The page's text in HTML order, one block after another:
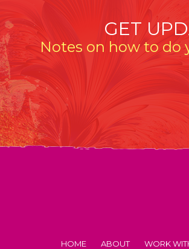
GET
Notes on how to do
HOME ABOUT WORK